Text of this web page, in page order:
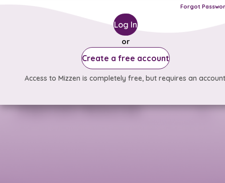
Forgot
Log In
or
Create a free account
Access to Mizzen is completely free, but requires an